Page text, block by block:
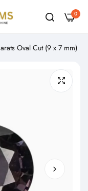
0
Oval Cut (9 x 7 mm)